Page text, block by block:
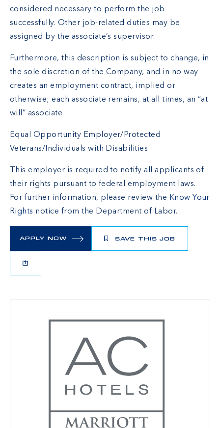
considered necessary to perform the job
successfully. Other job-related duties may be
assigned by the associate’s supervisor.
Furthermore, this description is subject to change, in
the sole discretion of the Company, and in no way
creates an employment contract, implied or
otherwise; each associate remains, at all times, an “at
will” associate.
Equal Opportunity Employer/Protected
Veterans/Individuals with Disabilities
This employer is required to notify all applicants of
their rights pursuant to federal employment laws.
For further information, please review the Know Your
Rights notice from the Department of Labor.
APPLY NOW SAVE THIS JOB